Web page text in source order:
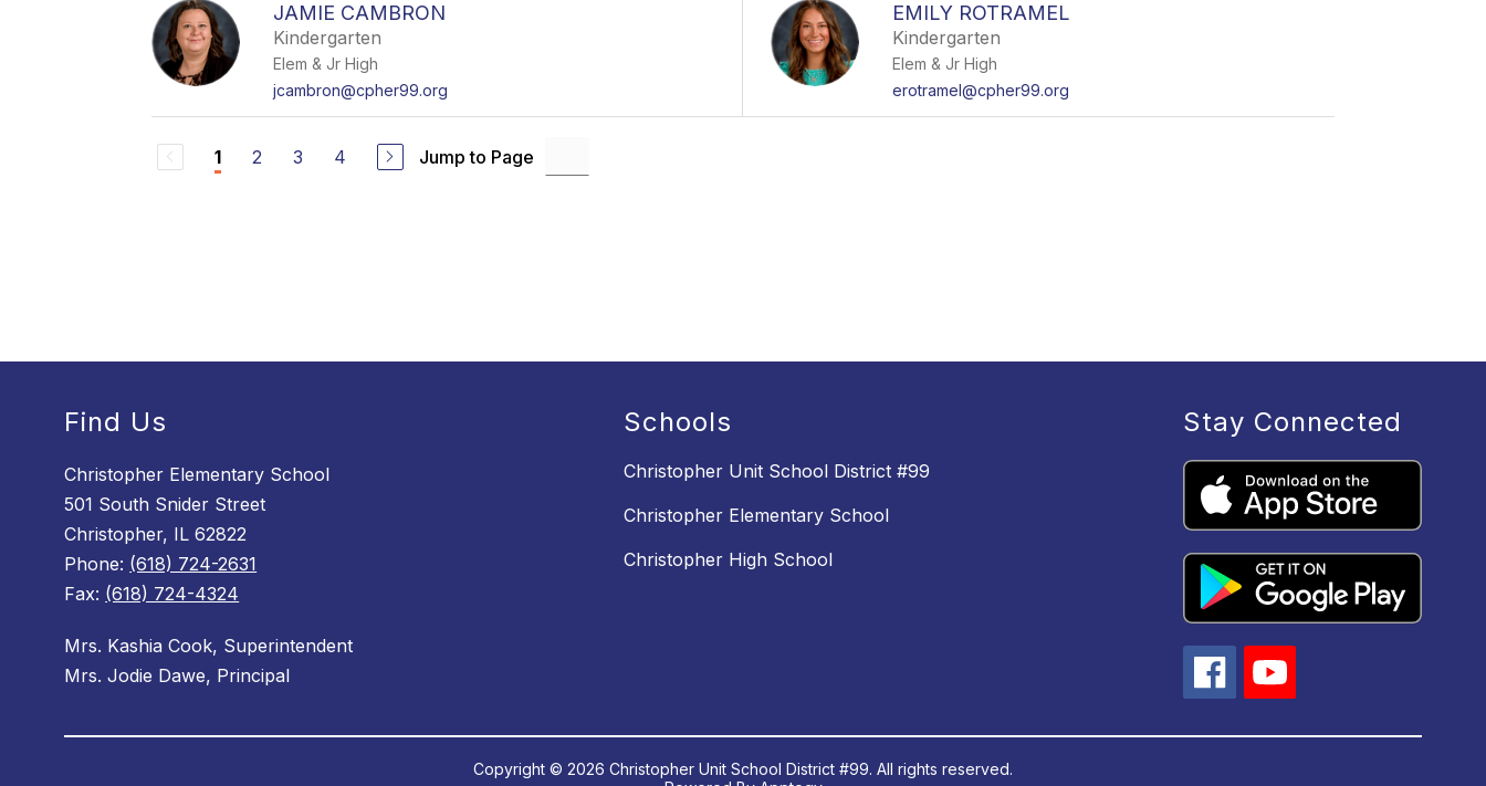
JAMIE CAMBRON
Kindergarten
Elem & Jr High
jcambron@cpher99.org
EMILY ROTRAMEL
Kindergarten
Elem & Jr High
erotramel@cpher99.org
1 2 3 4 Jump to Page
Find Us
Christopher Elementary School
501 South Snider Street
Christopher, IL 62822
Phone: (618) 724-2631
Fax: (618) 724-4324
Mrs. Kashia Cook, Superintendent
Mrs. Jodie Dawe, Principal
Schools
Christopher Unit School District #99
Christopher Elementary School
Christopher High School
Stay Connected
Copyright © 2026 Christopher Unit School District #99. All rights reserved.